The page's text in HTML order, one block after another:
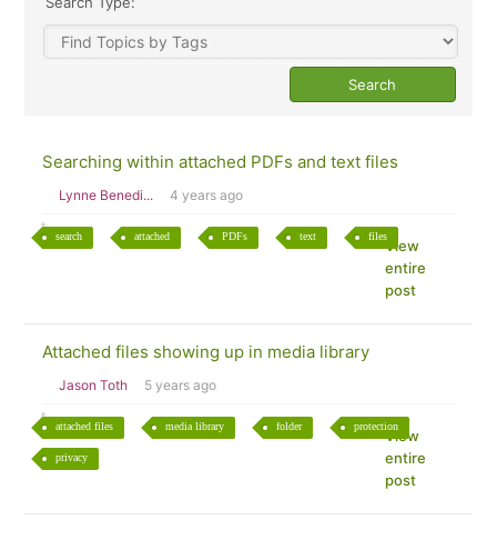
Searching within attached PDFs and text files
Lynne Benedi... 4 years ago
search attached PDFs text files
View
entire
post
Attached files showing up in media library
Jason Toth 5 years ago
attached files media library folder protection
privacy
View
entire
post